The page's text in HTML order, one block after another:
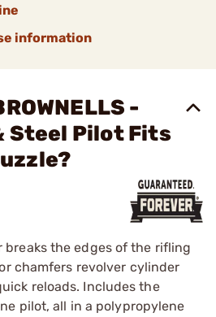
information
-
Steel Pilot Fits
the edges of the rifling
chamfers revolver cylinder
reloads. Includes the
pilot, all in a polypropylene